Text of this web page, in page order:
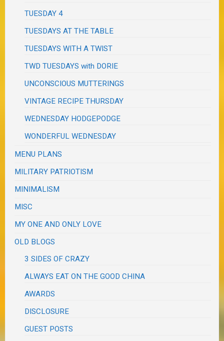
TUESDAY 4
TUESDAYS AT THE TABLE
TUESDAYS WITH A TWIST
TWD TUESDAYS with DORIE
UNCONSCIOUS MUTTERINGS
VINTAGE RECIPE THURSDAY
WEDNESDAY HODGEPODGE
WONDERFUL WEDNESDAY
MENU PLANS
MILITARY PATRIOTISM
MINIMALISM
MISC
MY ONE AND ONLY LOVE
OLD BLOGS
3 SIDES OF CRAZY
ALWAYS EAT ON THE GOOD CHINA
AWARDS
DISCLOSURE
GUEST POSTS